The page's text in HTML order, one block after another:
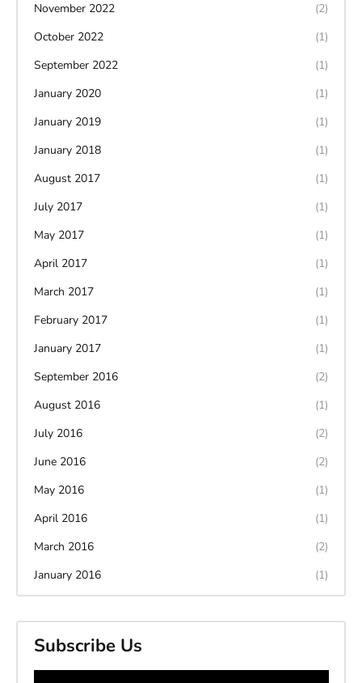
November 2022
(2)
October 2022
(1)
September 2022
(1)
January 2020
(1)
January 2019
(1)
January 2018
(1)
August 2017
(1)
July 2017
(1)
May 2017
(1)
April 2017
(1)
March 2017
(1)
February 2017
(1)
January 2017
(1)
September 2016
(2)
August 2016
(1)
July 2016
(2)
June 2016
(2)
May 2016
(1)
April 2016
(1)
March 2016
(2)
January 2016
(1)
Subscribe Us